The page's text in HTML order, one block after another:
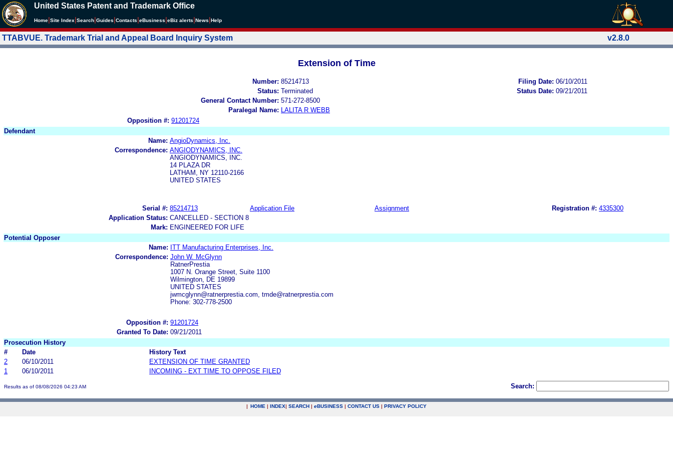
United States Patent and Trademark Office
Home Site Index Search Guides Contacts eBusiness eBiz alerts News Help
TTABVUE. Trademark Trial and Appeal Board Inquiry System v2.8.0
Extension of Time
Number: 85214713 Filing Date: 06/10/2011
Status: Terminated Status Date: 09/21/2011
General Contact Number: 571-272-8500
Paralegal Name:
LALITA R WEBB
Opposition #: 91201724
Defendant
Name: AngioDynamics, Inc.
Correspondence: ANGIODYNAMICS, INC.
ANGIODYNAMICS, INC.
14 PLAZA DR
LATHAM, NY 12110-2166
UNITED STATES
Serial #: 85214713 Application File Assignment Registration #: 4335300
Application Status: CANCELLED - SECTION 8
Mark: ENGINEERED FOR LIFE
Potential Opposer
Name: ITT Manufacturing Enterprises, Inc.
Correspondence: John W. McGlynn
RatnerPrestia
1007 N. Orange Street, Suite 1100
Wilmington, DE 19899
UNITED STATES
jwmcglynn@ratnerprestia.com, tmde@ratnerprestia.com
Phone: 302-778-2500
Opposition #: 91201724
Granted To Date: 09/21/2011
Prosecution History
#
Date
History Text
2
06/10/2011
EXTENSION OF TIME GRANTED
1
06/10/2011 INCOMING - EXT TIME TO OPPOSE FILED
Results as of 08/08/2026 04:23 AM Search:
| HOME | INDEX| SEARCH | eBUSINESS | CONTACT US | PRIVACY POLICY